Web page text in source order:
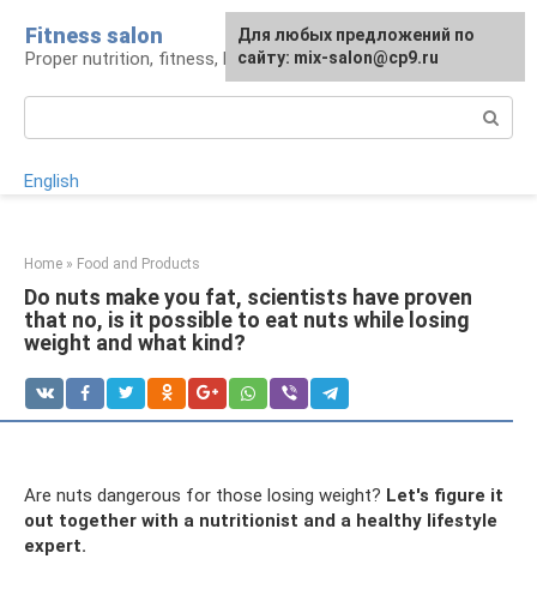
content
Fitness salon
Proper nutrition, fitness, lifestyle
English
Home » Food and Products
Do nuts make you fat, scientists have proven
that no, is it possible to eat nuts while losing
weight and what kind?
Are nuts dangerous for those losing weight? Let's figure it
out together with a nutritionist and a healthy lifestyle
expert.
For any suggestions regarding
the site:[email protected]
Для любых предложений по
сайту: mix-salon@cp9.ru